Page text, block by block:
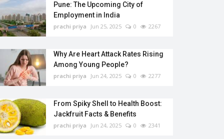
Pune: The Upcoming City of
Employment in India
prachi priya Jun 25, 2025 0 2267
Why Are Heart Attack Rates Rising
Among Young People?
prachi priya Jun 24, 2025 0 2277
From Spiky Shell to Health Boost:
Jackfruit Facts & Benefits
prachi priya Jun 24, 2025 0 2341